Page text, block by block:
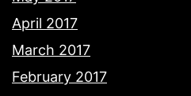
April 2017
March 2017
February 2017